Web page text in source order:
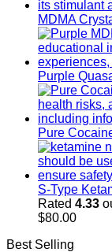
MDMA
Purple
Pure
S-Type
Rated 4.33
$80.00
Best Selling